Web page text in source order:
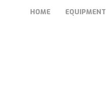
HOME EQUIPMENT